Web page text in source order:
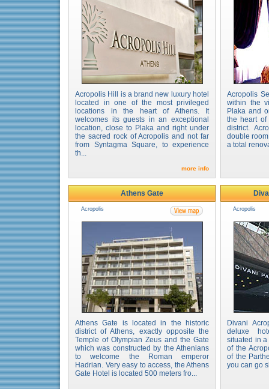
Acropolis Hill is a brand new luxury hotel
located in one of the most privileged
locations in the heart of Athens. It
welcomes its guests in an exceptional
location, close to Plaka and right under
the sacred rock of Acropolis and not far
from Syntagma Square, to experience
th...
more info
Acropolis
within the
Plaka and
the heart of
district.
double
a total
Athens Gate
Acropolis
Athens Gate is located in the historic
district of Athens, exactly opposite the
Temple of Olympian Zeus and the Gate
which was constructed by the Athenians
to welcome the Roman emperor
Hadrian. Very easy to access, the Athens
Gate Hotel is located 500 meters fro...
Acropolis
Divani
deluxe
situated in
of the
of the
you can go